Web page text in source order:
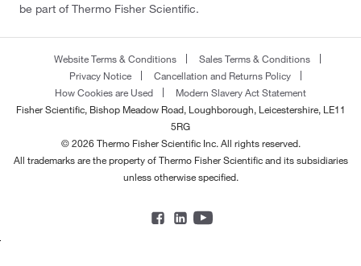
be part of Thermo Fisher Scientific.
Website Terms & Conditions
Sales Terms & Conditions
Privacy Notice
Cancellation and Returns Policy
How Cookies are Used
Modern Slavery Act Statement
Fisher Scientific, Bishop Meadow Road, Loughborough, Leicestershire, LE11
5RG
© 2026 Thermo Fisher Scientific Inc. All rights reserved.
All trademarks are the property of Thermo Fisher Scientific and its subsidiaries
unless otherwise specified.